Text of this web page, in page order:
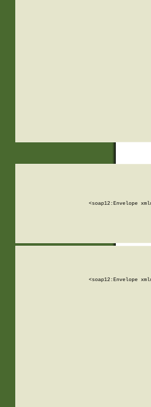
<soap12:Envelope
<soap12:Envelope